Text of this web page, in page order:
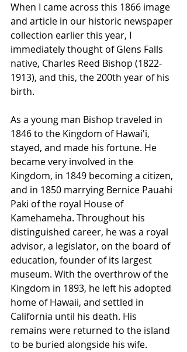
When I came across this 1866 image
and article in our historic newspaper
collection earlier this year, I
immediately thought of Glens Falls
native, Charles Reed Bishop (1822-
1913), and this, the 200th year of his
birth.
As a young man Bishop traveled in
1846 to the Kingdom of Hawai'i,
stayed, and made his fortune. He
became very involved in the
Kingdom, in 1849 becoming a citizen,
and in 1850 marrying Bernice Pauahi
Paki of the royal House of
Kamehameha. Throughout his
distinguished career, he was a royal
advisor, a legislator, on the board of
education, founder of its largest
museum. With the overthrow of the
Kingdom in 1893, he left his adopted
home of Hawaii, and settled in
California until his death. His
remains were returned to the island
to be buried alongside his wife.